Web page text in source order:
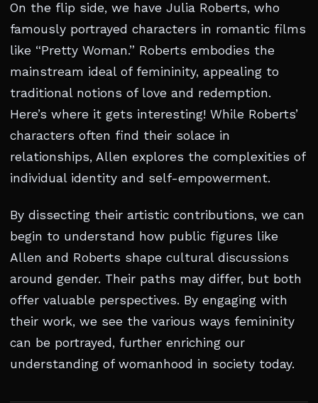
On the flip side, we have Julia Roberts, who
famously portrayed characters in romantic films
like “Pretty Woman.” Roberts embodies the
mainstream ideal of femininity, appealing to
traditional notions of love and redemption.
Here’s where it gets interesting! While Roberts’
characters often find their solace in
relationships, Allen explores the complexities of
individual identity and self-empowerment.
By dissecting their artistic contributions, we can
begin to understand how public figures like
Allen and Roberts shape cultural discussions
around gender. Their paths may differ, but both
offer valuable perspectives. By engaging with
their work, we see the various ways femininity
can be portrayed, further enriching our
understanding of womanhood in society today.